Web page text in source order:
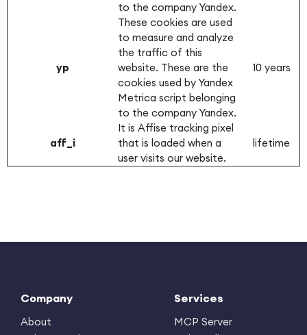
to the company Yandex.
yp
These cookies are used
to measure and analyze
the traffic of this
website. These are the
cookies used by Yandex
Metrica script belonging
to the company Yandex.
10 years
aff_i
It is Affise tracking pixel
that is loaded when a
user visits our website.
lifetime
Company
About
Services
MCP Server